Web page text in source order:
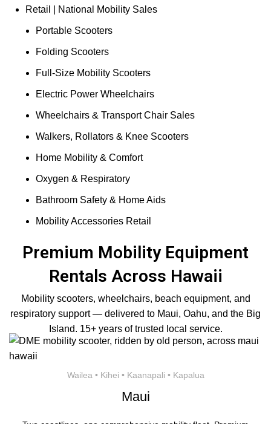
Retail | National Mobility Sales
Portable Scooters
Folding Scooters
Full-Size Mobility Scooters
Electric Power Wheelchairs
Wheelchairs & Transport Chair Sales
Walkers, Rollators & Knee Scooters
Home Mobility & Comfort
Oxygen & Respiratory
Bathroom Safety & Home Aids
Mobility Accessories Retail
Premium Mobility Equipment
Rentals Across Hawaii
Mobility scooters, wheelchairs, beach equipment, and
respiratory support — delivered to Maui, Oahu, and the Big
Island. 15+ years of trusted local service.
Wailea • Kihei • Kaanapali • Kapalua
Maui